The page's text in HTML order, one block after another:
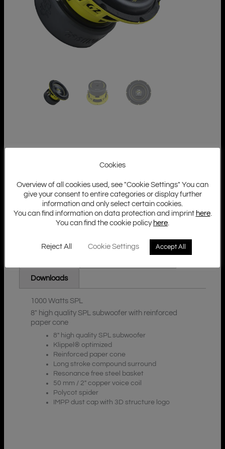
Downloads
1000 Watts SPL
8″ high quality SPL subwoofer with reinforced
paper cone
8″ high quality SPL subwoofer
Klippel® optimized
Reinforced paper cone
Long stroke compound surround
Resonance free steel basket
50 mm / 2″ copper voice coil
Polycot spider
IMPP dust cap with 3D structure logo
Cookies
Overview of all cookies used, see "Cookie Settings" You can
give your consent to entire categories or display further
information and only select certain cookies.
You can find information on data protection and imprint here.
You can find the cookie policy here
Reject All Cookie Settings Accept All